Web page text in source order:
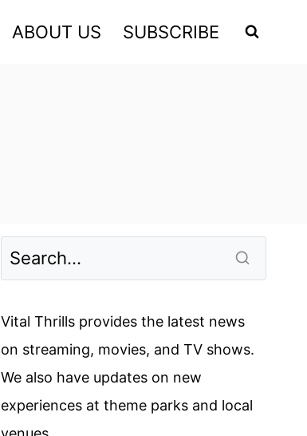
ABOUT US SUBSCRIBE
Vital Thrills provides the latest news
on streaming, movies, and TV shows.
We also have updates on new
experiences at theme parks and local